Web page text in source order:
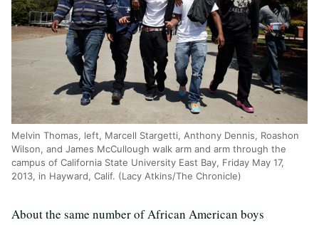
Melvin Thomas, left, Marcell Stargetti, Anthony Dennis, Roashon
Wilson, and James McCullough walk arm and arm through the
campus of California State University East Bay, Friday May 17,
2013, in Hayward, Calif. (Lacy Atkins/The Chronicle)
About the same number of African American boys